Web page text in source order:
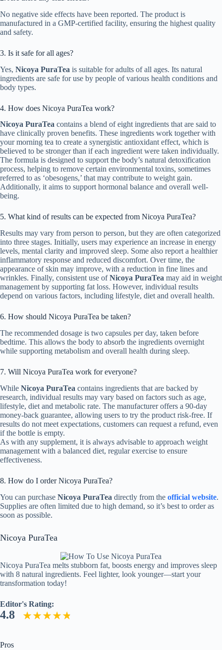
No negative side effects have been reported. The product is
manufactured in a GMP-certified facility, ensuring the highest quality
and safety.
3. Is it safe for all ages?
Yes, Nicoya PuraTea is suitable for adults of all ages. Its natural
ingredients are safe for use by people of various health conditions and
body types.
4. How does Nicoya PuraTea work?
Nicoya PuraTea contains a blend of eight ingredients that are said to
have clinically proven benefits. These ingredients work together with
your morning tea to create a synergistic antioxidant effect, which is
believed to be stronger than if each ingredient were taken individually.
The formula is designed to support the body’s natural detoxification
process, helping to remove certain environmental toxins, sometimes
referred to as ‘obesogens,’ that may contribute to weight gain.
Additionally, it aims to support hormonal balance and overall well-
being.
5. What kind of results can be expected from Nicoya PuraTea?
Results may vary from person to person, but they are often categorized
into three stages. Initially, users may experience an increase in energy
levels, mental clarity and improved sleep. Some also report a healthier
inflammatory response and reduced discomfort. Over time, the
appearance of skin may improve, with a reduction in fine lines and
wrinkles. Finally, consistent use ofNicoya PuraTea may aid in weight
management by supporting fat loss. However, individual results
depend on various factors, including lifestyle, diet and overall health.
6. How should Nicoya PuraTea be taken?
The recommended dosage is two capsules per day, taken before
bedtime. This allows the body to absorb the ingredients overnight
while supporting metabolism and overall health during sleep.
7. Will Nicoya PuraTea work for everyone?
While Nicoya PuraTea contains ingredients that are backed by
research, individual results may vary based on factors such as age,
lifestyle, diet and metabolic rate. The manufacturer offers a 90-day
money-back guarantee, allowing users to try the product risk-free. If
results do not meet expectations, customers can request a refund, even
if the bottle is empty.
As with any supplement, it is always advisable to approach weight
management with a balanced diet, regular exercise to ensure
effectiveness.
8. How do I order Nicoya PuraTea?
You can purchase Nicoya PuraTea directly from the official website.
Supplies are often limited due to high demand, so it’s best to order as
soon as possible.
Nicoya PuraTea
Nicoya PuraTea melts stubborn fat, boosts energy and improves sleep
with 8 natural ingredients. Feel lighter, look younger—start your
transformation today!
Editor's Rating:
4.8
Pros